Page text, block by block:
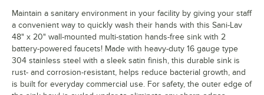
Maintain a sanitary environment in your facility by giving your staff
a convenient way to quickly wash their hands with this Sani-Lav
48" x 20" wall-mounted multi-station hands-free sink with 2
battery-powered faucets! Made with heavy-duty 16 gauge type
304 stainless steel with a sleek satin finish, this durable sink is
rust- and corrosion-resistant, helps reduce bacterial growth, and
is built for everyday commercial use. For safety, the outer edge of